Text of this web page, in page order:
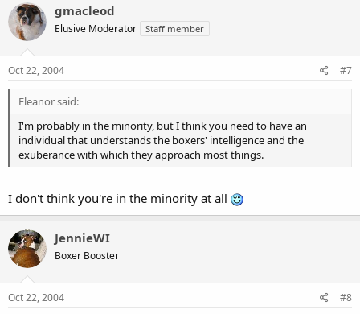
gmacleod
Elusive Moderator Staff member
Oct 22, 2004 #7
Eleanor said:
I'm probably in the minority, but I think you need to have an
individual that understands the boxers' intelligence and the
exuberance with which they approach most things.
I don't think you're in the minority at all
JennieWI
Boxer Booster
Oct 22, 2004 #8